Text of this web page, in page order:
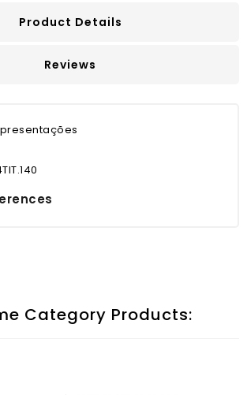
Product Details
Reviews
Category Products: